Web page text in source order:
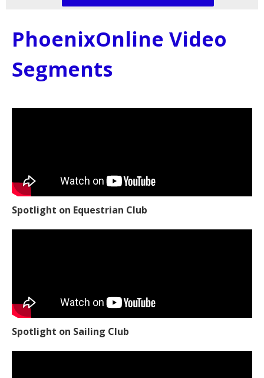
PhoenixOnline Video
Segments
Spotlight on Equestrian Club
Spotlight on Sailing Club